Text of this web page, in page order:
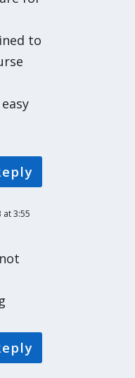
to
at 3:55